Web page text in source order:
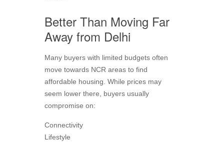
Better Than Moving Far
Away from Delhi
Many buyers with limited budgets often
move towards NCR areas to find
affordable housing. While prices may
seem lower there, buyers usually
compromise on:
Connectivity
Lifestyle